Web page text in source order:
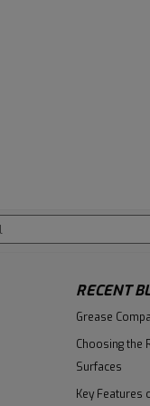
RECENT
Grease
Choosing the
Surfaces
Key Features